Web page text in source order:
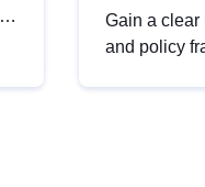
Gain a clear
and policy